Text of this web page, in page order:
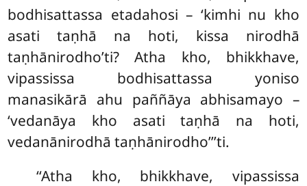
bodhisattassa etadahosi – ‘kimhi nu kho
asati taṇhā na hoti, kissa nirodhā
taṇhānirodho’ti? Atha kho, bhikkhave,
vipassissa bodhisattassa yoniso
manasikārā ahu paññāya abhisamayo –
‘vedanāya kho asati taṇhā na hoti,
vedanānirodhā taṇhānirodho’’’ti.
‘‘Atha kho, bhikkhave, vipassissa